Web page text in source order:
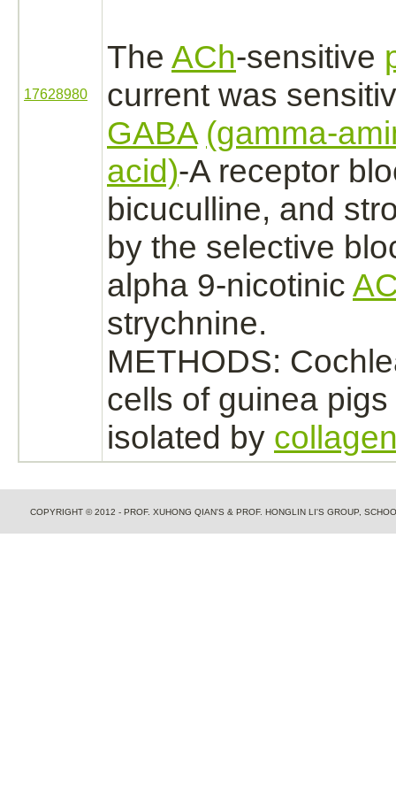
17628980
The ACh-sensitive
current was
GABA (gamma-
acid)-A receptor
bicuculline, and
by the selective
alpha 9-nicotinic
strychnine.
METHODS:
cells of guinea
isolated by
COPYRIGHT © 2012 - PROF. XUHONG QIAN'S & PROF. HONGLIN LI'S GROUP,